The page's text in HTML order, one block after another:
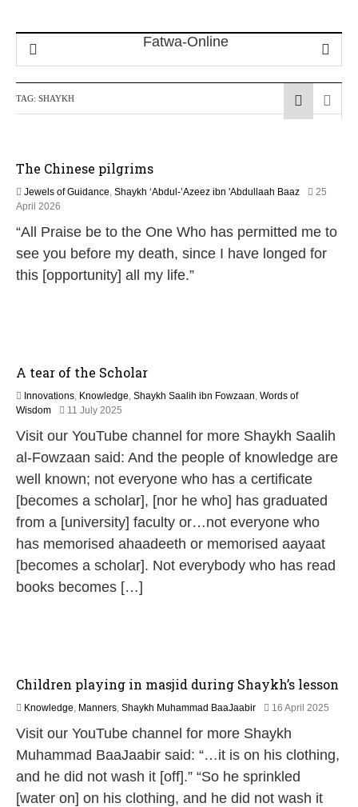
TAG: SHAYKH
The Chinese pilgrims
Jewels of Guidance, Shaykh ‘Abdul-’Azeez ibn 'Abdullaah Baaz
25
April 2026
M
a
2
“All Praise be to the One Who has permitted me to
see you before my death, since I have longed for
this [opportunity] all my life.”
A tear of the Scholar
Innovations, Knowledge, Shaykh Saalih ibn Fowzaan, Words of
Wisdom
11 July 2025
a
y
0
2
Visit our YouTube channel for more Shaykh Saalih
al-Fowzaan said: And the people of knowledge are
well known; not everyone who has a certificate
[becomes a scholar], [nor he who] has graduated
from a [university] faculty or…not everyone who
has memorised ahaadeeth or memorised aayaat
[becomes a scholar]. Not everybody who has read
books becomes […]
Children playing in masjid during Shaykh’s lesson
Knowledge, Manners, Shaykh Muhammad BaaJaabir 16 April 2025
a
y
Visit our YouTube channel for more Shaykh
Muhammad BaaJaabir said: “…it is on his clothing,
and he did not wash it [off].” “So he sprinkled
[water on] on his clothing, and he did not wash it